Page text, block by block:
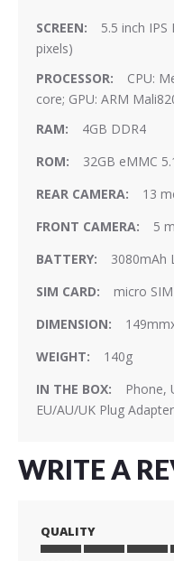
5.5 inch
pixels)
CPU:
core; GPU: ARM
4GB DDR4
32GB eMMC
13
5
3080mAh
micro
140g
Phone,
EU/AU/UK Plug Adapter
WRITE A
QUALITY